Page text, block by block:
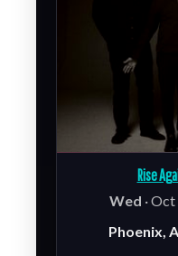
Rise
Wed ·
Phoenix,